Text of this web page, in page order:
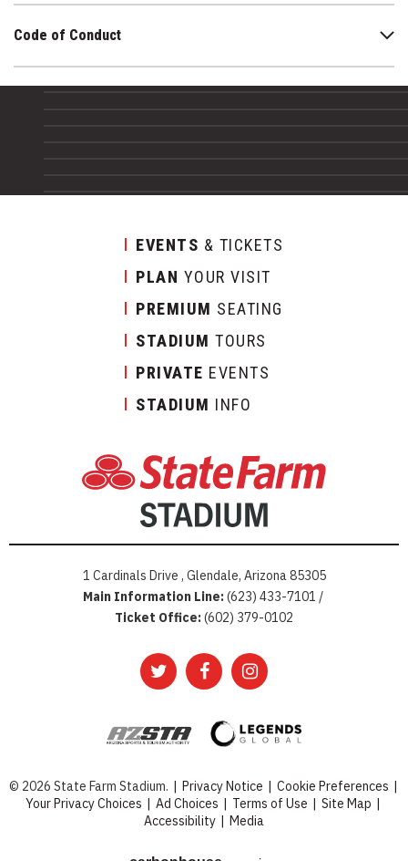
Code of Conduct
EVENTS & TICKETS
PLAN YOUR VISIT
PREMIUM SEATING
STADIUM TOURS
PRIVATE EVENTS
STADIUM INFO
1 Cardinals Drive , Glendale, Arizona 85305
Main Information Line:(623) 433-7101 /
Ticket Office:(602) 379-0102
© 2026 State Farm Stadium. | Privacy Notice | Cookie Preferences |
Your Privacy Choices | Ad Choices | Terms of Use | Site Map |
Accessibility | Media